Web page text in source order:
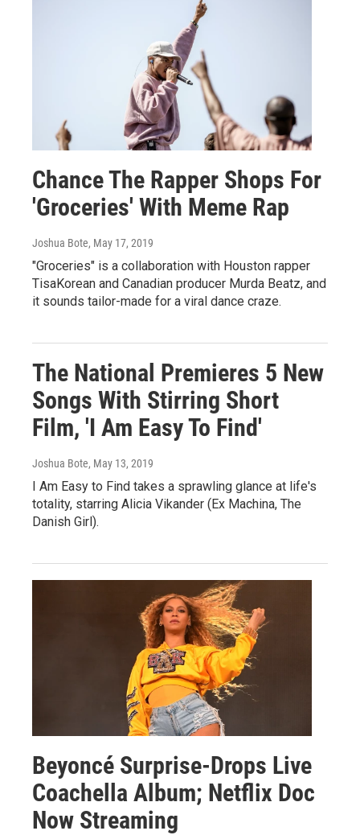
Chance The Rapper Shops For
'Groceries' With Meme Rap
Joshua Bote, May 17, 2019
"Groceries" is a collaboration with Houston rapper
TisaKorean and Canadian producer Murda Beatz, and
it sounds tailor-made for a viral dance craze.
The National Premieres 5 New
Songs With Stirring Short
Film, 'I Am Easy To Find'
Joshua Bote, May 13, 2019
I Am Easy to Find takes a sprawling glance at life's
totality, starring Alicia Vikander (Ex Machina, The
Danish Girl).
Beyoncé Surprise-Drops Live
Coachella Album; Netflix Doc
Now Streaming